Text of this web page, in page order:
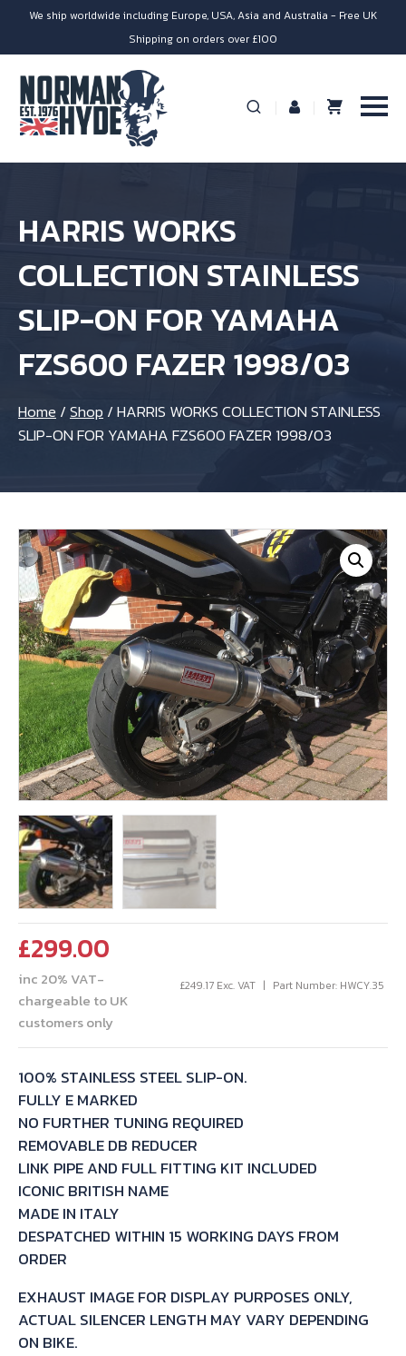
We ship worldwide including Europe, USA, Asia and Australia - Free UK
Shipping on orders over £100
HARRIS WORKS
COLLECTION STAINLESS
SLIP-ON FOR YAMAHA
FZS600 FAZER 1998/03
Home /Shop /HARRIS WORKS COLLECTION STAINLESS
SLIP-ON FOR YAMAHA FZS600 FAZER 1998/03
£299.00
inc 20% VAT-
chargeable to UK
customers only
£249.17 Exc. VAT Part Number: HWCY.35
100% STAINLESS STEEL SLIP-ON.
FULLY E MARKED
NO FURTHER TUNING REQUIRED
REMOVABLE DB REDUCER
LINK PIPE AND FULL FITTING KIT INCLUDED
ICONIC BRITISH NAME
MADE IN ITALY
DESPATCHED WITHIN 15 WORKING DAYS FROM
ORDER
EXHAUST IMAGE FOR DISPLAY PURPOSES ONLY,
ACTUAL SILENCER LENGTH MAY VARY DEPENDING
ON BIKE.